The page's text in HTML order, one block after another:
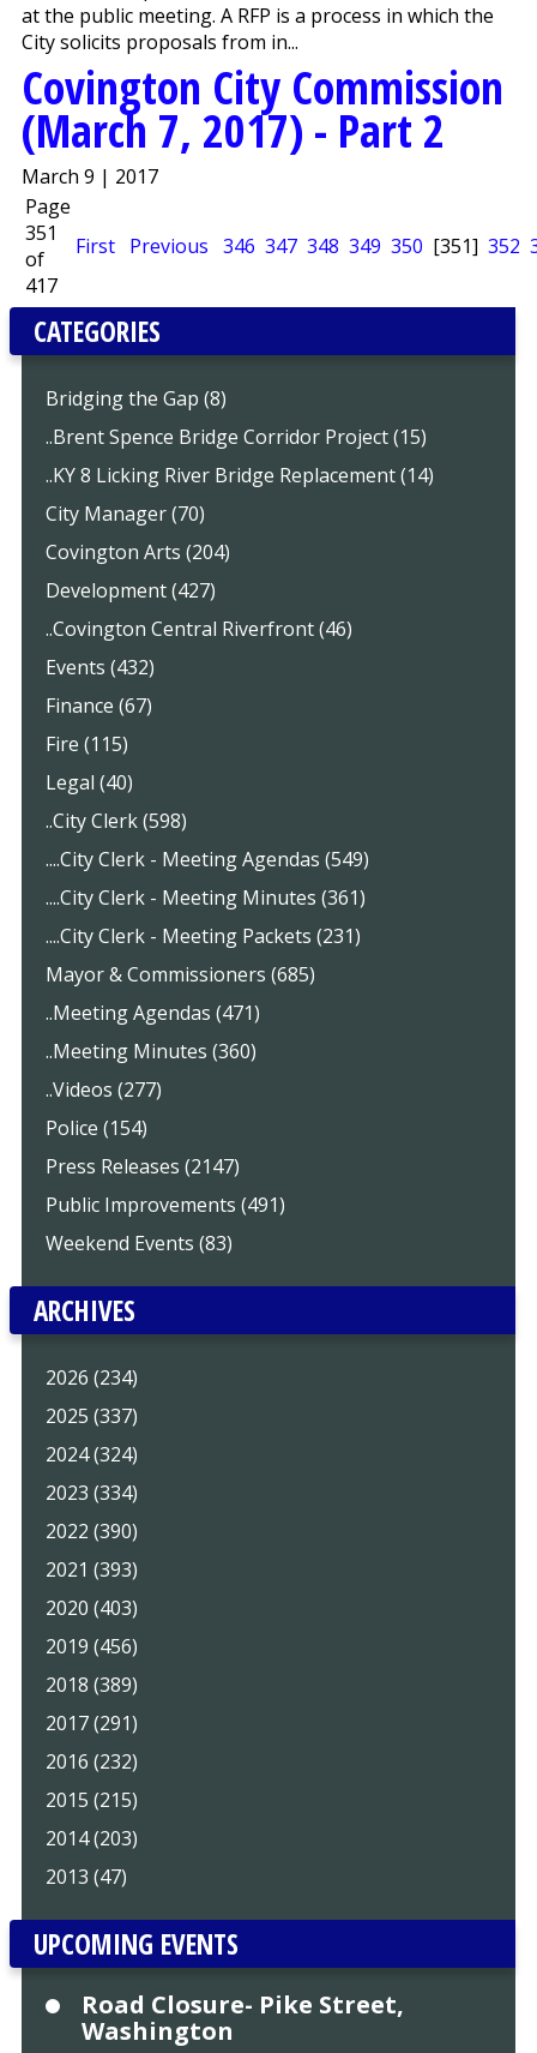
at the public meeting. A RFP is a process in which the
City solicits proposals from in...
Covington City Commission
(March 7, 2017) - Part 2
March 9 | 2017
Page
351
of
417
First Previous 346 347 348 349 350 [351] 352
CATEGORIES
Bridging the Gap (8)
..Brent Spence Bridge Corridor Project (15)
..KY 8 Licking River Bridge Replacement (14)
City Manager (70)
Covington Arts (204)
Development (427)
..Covington Central Riverfront (46)
Events (432)
Finance (67)
Fire (115)
Legal (40)
..City Clerk (598)
....City Clerk - Meeting Agendas (549)
....City Clerk - Meeting Minutes (361)
....City Clerk - Meeting Packets (231)
Mayor & Commissioners (685)
..Meeting Agendas (471)
..Meeting Minutes (360)
..Videos (277)
Police (154)
Press Releases (2147)
Public Improvements (491)
Weekend Events (83)
ARCHIVES
2026 (234)
2025 (337)
2024 (324)
2023 (334)
2022 (390)
2021 (393)
2020 (403)
2019 (456)
2018 (389)
2017 (291)
2016 (232)
2015 (215)
2014 (203)
2013 (47)
UPCOMING EVENTS
Road Closure- Pike Street,
Washington